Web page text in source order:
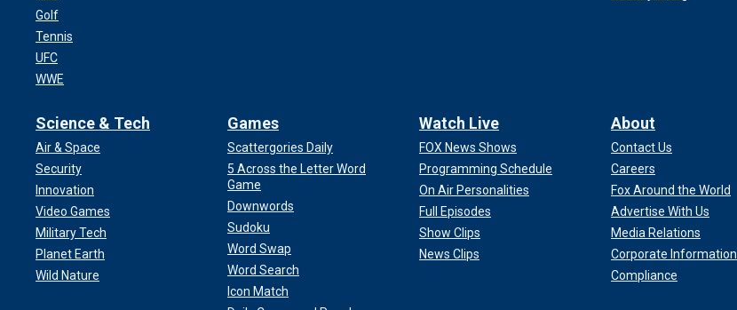
Golf
Tennis
UFC
WWE
Science & Tech
Air & Space
Security
Innovation
Video Games
Military Tech
Planet Earth
Wild Nature
Games
Scattergories Daily
5 Across the Letter Word
Game
Downwords
Sudoku
Word Swap
Word Search
Icon Match
Watch Live
FOX News Shows
Programming Schedule
On Air Personalities
Full Episodes
Show Clips
News Clips
About
Contact Us
Careers
Fox Around the World
Advertise With Us
Media Relations
Corporate Information
Compliance